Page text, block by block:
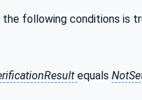
following conditions is
equals